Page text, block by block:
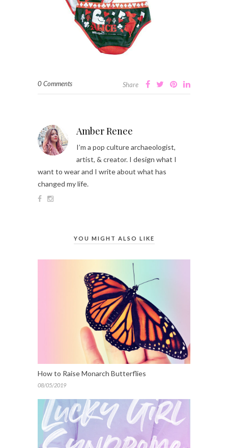
0 Comments Share
Amber Renee
I’m a pop culture archaeologist,
artist, & creator. I design what I
want to wear and I write about what has
changed my life.
YOU MIGHT ALSO LIKE
How to Raise Monarch Butterflies
08/05/2019